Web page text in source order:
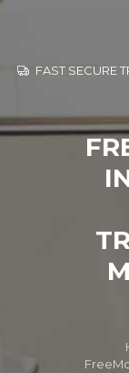
FAST SECURE